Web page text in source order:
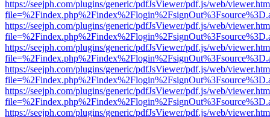
https://seejph.com/plugins/generic/pdfJsViewer/pdf.js/web/
https://seejph.com/plugins/generic/pdfJsViewer/pdf.js/web/
https://seejph.com/plugins/generic/pdfJsViewer/pdf.js/web/
https://seejph.com/plugins/generic/pdfJsViewer/pdf.js/web/
https://seejph.com/plugins/generic/pdfJsViewer/pdf.js/web/
https://seejph.com/plugins/generic/pdfJsViewer/pdf.js/web/